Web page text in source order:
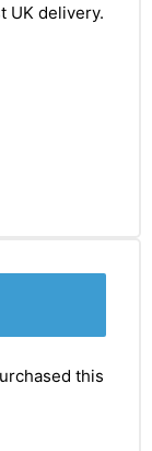
UK delivery.
this